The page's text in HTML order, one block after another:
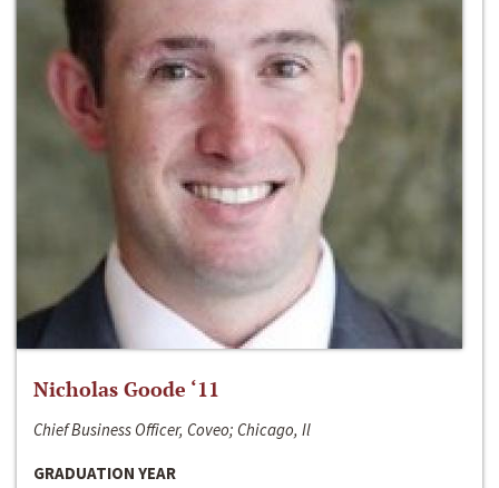
Nicholas Goode ‘11
Chief Business Officer, Coveo; Chicago, Il
GRADUATION YEAR